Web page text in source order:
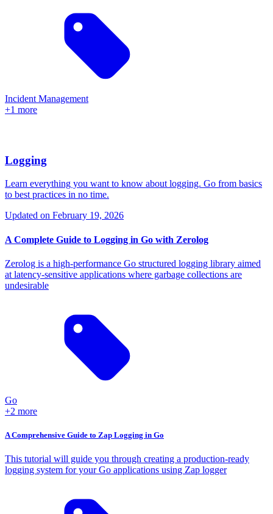
Incident Management
+1 more
Logging
Learn everything you want to know about logging. Go from basics
to best practices in no time.
Updated on February 19, 2026
A Complete Guide to Logging in Go with Zerolog
Zerolog is a high-performance Go structured logging library aimed
at latency-sensitive applications where garbage collections are
undesirable
Go
+2 more
A Comprehensive Guide to Zap Logging in Go
This tutorial will guide you through creating a production-ready
logging system for your Go applications using Zap logger